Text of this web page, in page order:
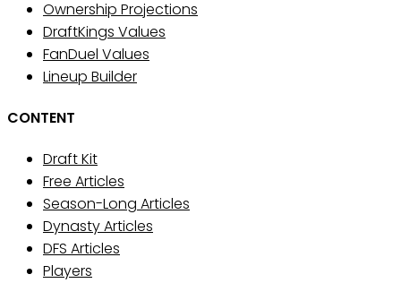
Ownership Projections
DraftKings Values
FanDuel Values
Lineup Builder
CONTENT
Draft Kit
Free Articles
Season-Long Articles
Dynasty Articles
DFS Articles
Players